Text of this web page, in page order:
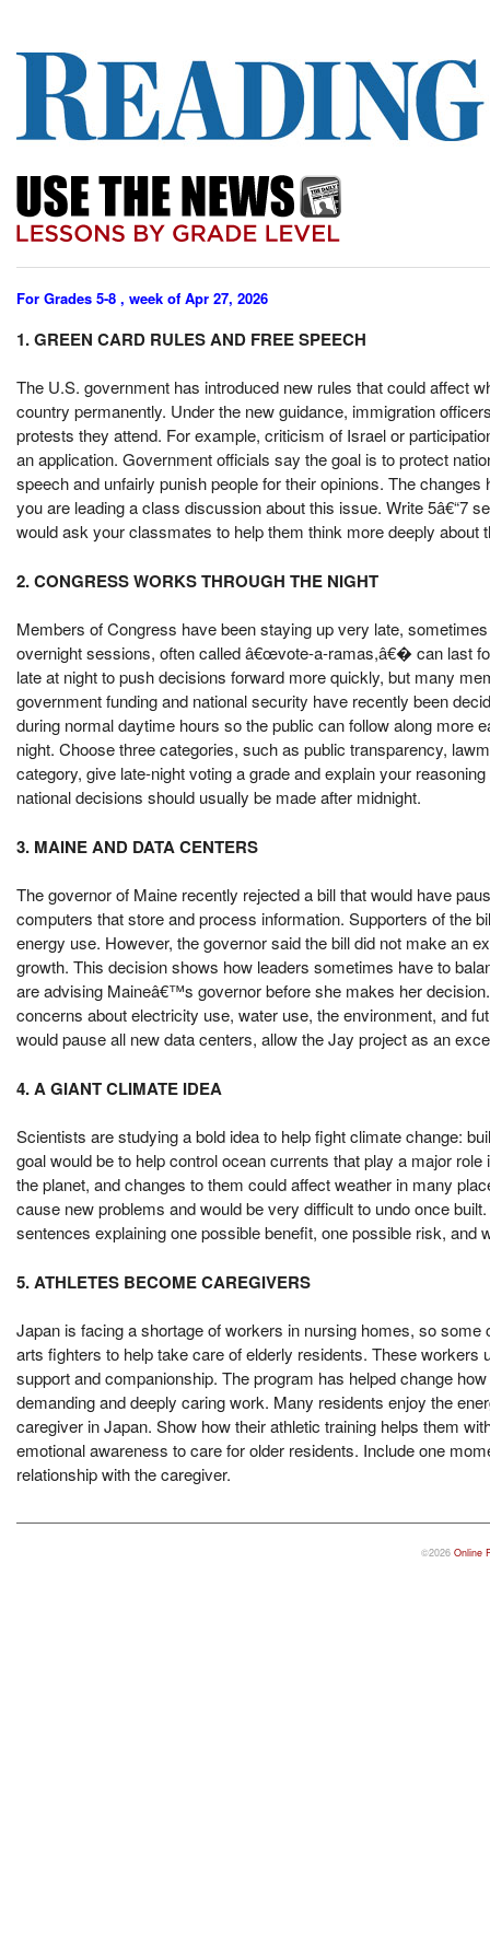
For Grades 5-8 , week of Apr 27, 2026
1. GREEN CARD RULES AND FREE SPEECH
The U.S. government has introduced new rules that could affect
country permanently. Under the new guidance, immigration
protests they attend. For example, criticism of Israel or
an application. Government officials say the goal is to protect
speech and unfairly punish people for their opinions. The
you are leading a class discussion about this issue. Write 5â€“7
would ask your classmates to help them think more deeply
2. CONGRESS WORKS THROUGH THE NIGHT
Members of Congress have been staying up very late,
overnight sessions, often called â€œvote-a-ramas,â€� can last
late at night to push decisions forward more quickly, but many
government funding and national security have recently been
during normal daytime hours so the public can follow along
night. Choose three categories, such as public transparency,
category, give late-night voting a grade and explain your
national decisions should usually be made after midnight.
3. MAINE AND DATA CENTERS
The governor of Maine recently rejected a bill that would have
computers that store and process information. Supporters of the
energy use. However, the governor said the bill did not make an
growth. This decision shows how leaders sometimes have to
are advising Maineâ€™s governor before she makes her
concerns about electricity use, water use, the environment, and
would pause all new data centers, allow the Jay project as an
4. A GIANT CLIMATE IDEA
Scientists are studying a bold idea to help fight climate change:
goal would be to help control ocean currents that play a major
the planet, and changes to them could affect weather in many
cause new problems and would be very difficult to undo once
sentences explaining one possible benefit, one possible risk,
5. ATHLETES BECOME CAREGIVERS
Japan is facing a shortage of workers in nursing homes, so
arts fighters to help take care of elderly residents. These
support and companionship. The program has helped change
demanding and deeply caring work. Many residents enjoy the
caregiver in Japan. Show how their athletic training helps them
emotional awareness to care for older residents. Include one
relationship with the caregiver.
©2026 Online